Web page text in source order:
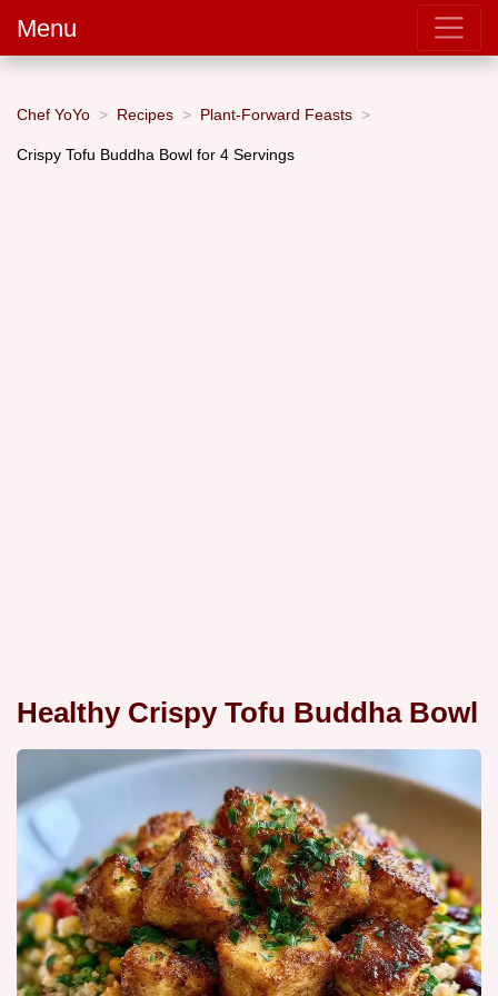
Menu
Chef YoYo Recipes Plant-Forward Feasts
Crispy Tofu Buddha Bowl for 4 Servings
Healthy Crispy Tofu Buddha Bowl